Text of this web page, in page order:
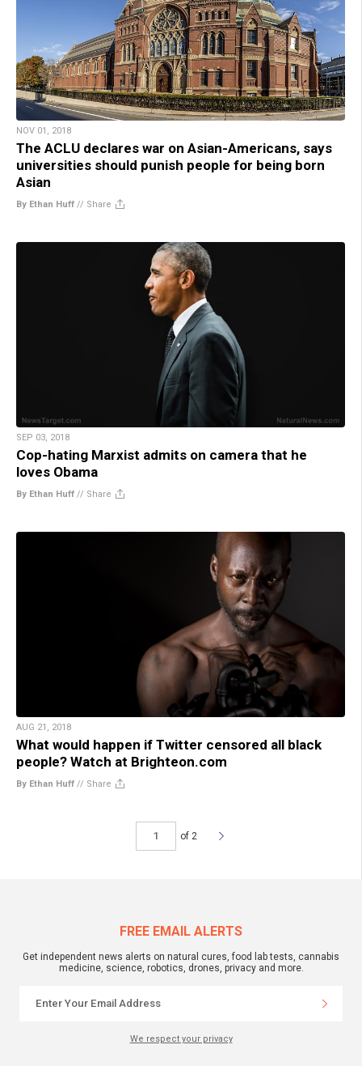
NOV 01, 2018
The ACLU declares war on Asian-Americans, says
universities should punish people for being born
Asian
By Ethan Huff // Share
SEP 03, 2018
Cop-hating Marxist admits on camera that he
loves Obama
By Ethan Huff // Share
AUG 21, 2018
What would happen if Twitter censored all black
people? Watch at Brighteon.com
By Ethan Huff // Share
of 2
FREE EMAIL ALERTS
Get independent news alerts on natural cures, food lab tests, cannabis
medicine, science, robotics, drones, privacy and more.
We respect your privacy